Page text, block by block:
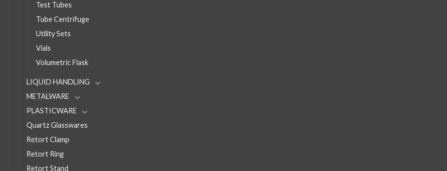
Test Tubes
Tube Centrifuge
Utility Sets
Vials
Volumetric Flask
LIQUID HANDLING
METALWARE
PLASTICWARE
Quartz Glasswares
Retort Clamp
Retort Ring
Retort Stand